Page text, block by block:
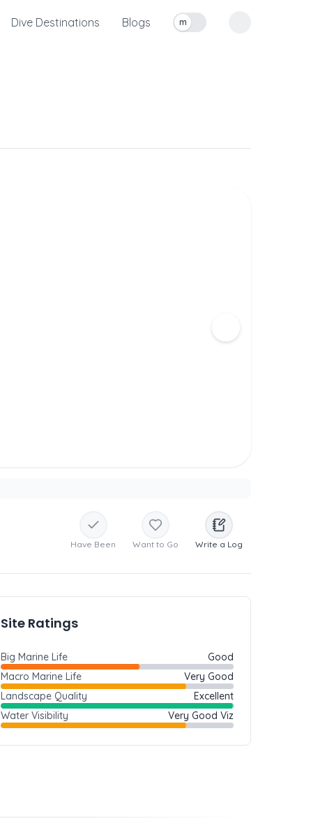
Dive Destinations Blogs
Toggle measurement units
m
Have Been Want to Go Write a Log
Site Ratings
Big Marine Life
Good
Macro Marine Life
Very Good
Landscape Quality
Excellent
Water Visibility
Very Good Viz